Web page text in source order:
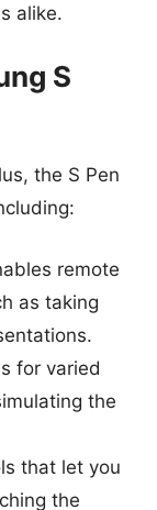
alike.
S
the S Pen
remote
as taking
for varied
the
that let you
the